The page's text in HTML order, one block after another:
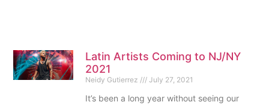
Latin Artists Coming to NJ/NY
2021
Neidy Gutierrez July 27, 2021
It’s been a long year without seeing our